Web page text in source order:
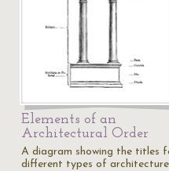
Elements of an
Architectural Order
A diagram showing the titles
different types of